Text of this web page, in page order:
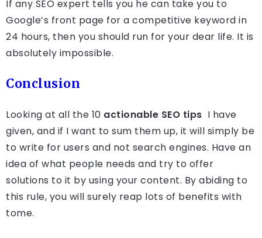
If any SEO expert tells you he can take you to
Google’s front page for a competitive keyword in
24 hours, then you should run for your dear life. It is
absolutely impossible.
Conclusion
Looking at all the 10 actionable SEO tips I have
given, and if I want to sum them up, it will simply be
to write for users and not search engines. Have an
idea of what people needs and try to offer
solutions to it by using your content. By abiding to
this rule, you will surely reap lots of benefits with
tome.